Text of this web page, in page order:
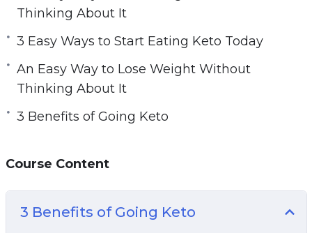
weight and take charge of your health using
the keto diet. Learn everything you need to
including keto recipes and meal plans for
beginners.
3 Benefits of Going Keto
3 Easy Ways to Start Eating Keto Today
3 Keto Myths to Stop Believing Today
Thinking About It
3 Easy Ways to Start Eating Keto Today
An Easy Way to Lose Weight Without
Thinking About It
3 Benefits of Going Keto
Course Content
3 Benefits of Going Keto